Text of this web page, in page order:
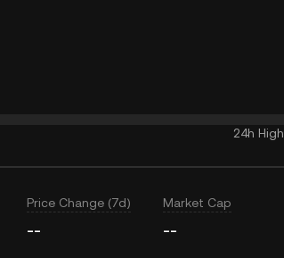
24h High
Price Change (7d)
--
Market Cap
--